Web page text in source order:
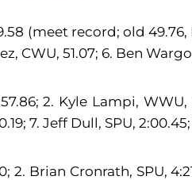
(meet record; old
CWU, 51.07; 6. Ben
2. Kyle Lampi, WWU,
7. Jeff Dull, SPU,
2. Brian Cronrath, SPU,